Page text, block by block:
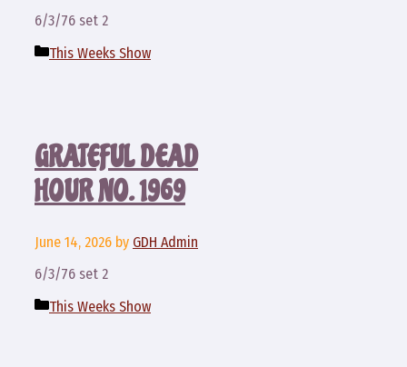
6/3/76 set 2
Categories
This Weeks Show
GRATEFUL DEAD
HOUR NO. 1969
June 14, 2026 by GDH Admin
6/3/76 set 2
Categories
This Weeks Show